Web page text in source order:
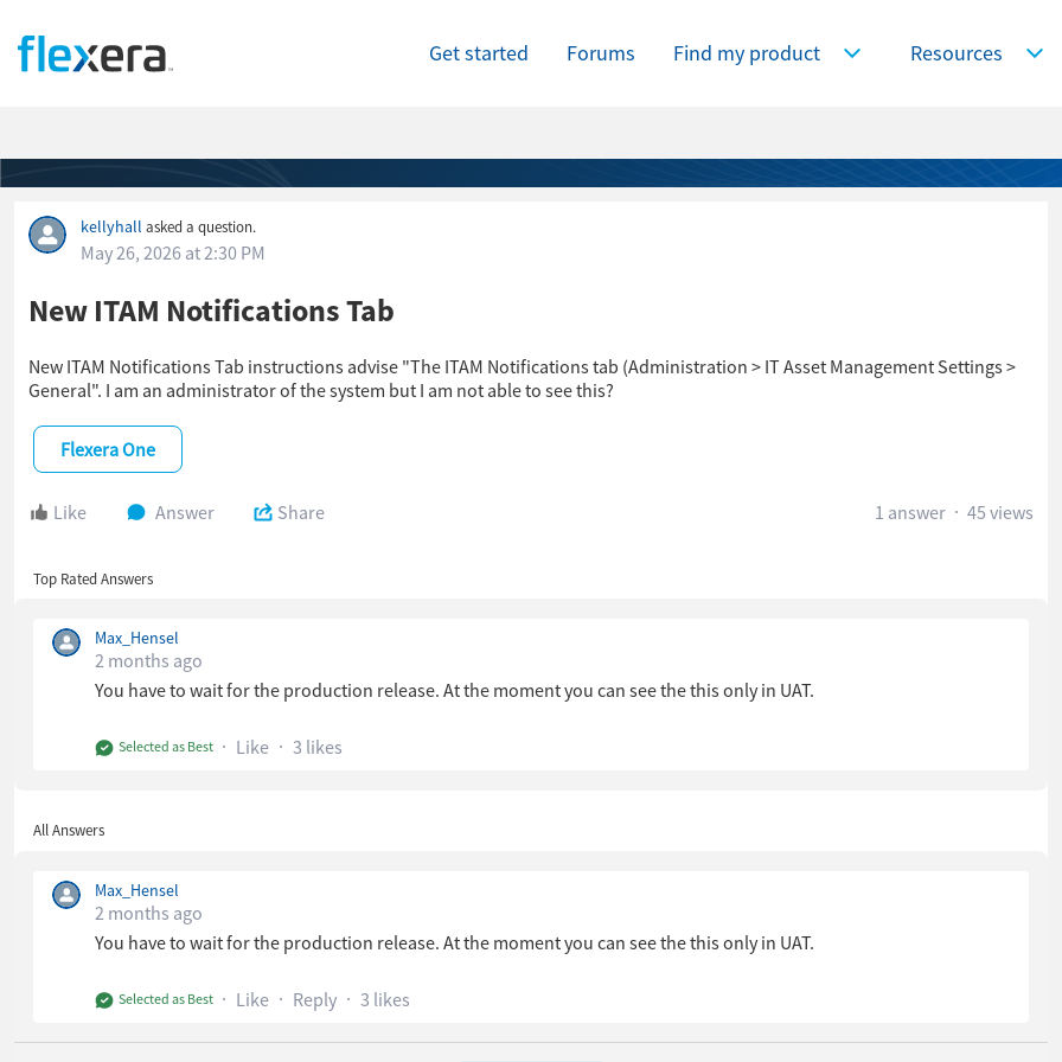
Get started Forums Find my product Expand Find my product
Resources
kellyhall asked a question.
May 26, 2026 at 2:30 PM
New ITAM Notifications Tab
New ITAM Notifications Tab instructions advise "The ITAM Notifications tab (Administration > IT Asset Management Settings >
General". I am an administrator of the system but I am not able to see this?
Flexera One
Like Answer Share 1 answer 45 views
Top Rated Answers
Max_Hensel
2 months ago
You have to wait for the production release. At the moment you can see the this only in UAT.
Selected as Best Like 3 likes
All Answers
Max_Hensel
2 months ago
You have to wait for the production release. At the moment you can see the this only in UAT.
Selected as Best Like Reply 3 likes